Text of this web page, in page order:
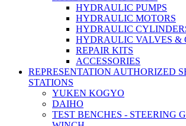
HYDRAULIC PUMPS
HYDRAULIC MOTORS
HYDRAULIC
HYDRAULIC VALVES &
REPAIR KITS
ACCESSORIES
REPRESENTATION AUTHORIZED
STATIONS
YUKEN KOGYO
DAIHO
TEST BENCHES - STEERING